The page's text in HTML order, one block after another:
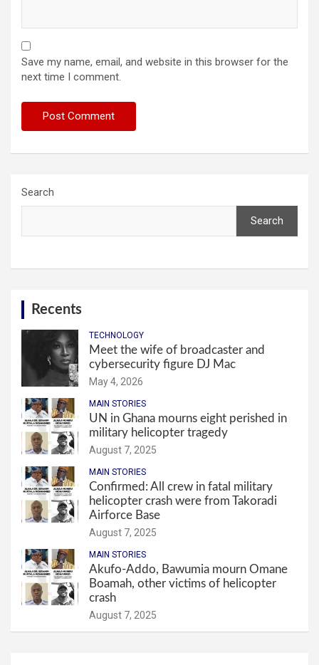
Save my name, email, and website in this browser for the
next time I comment.
Search
Search
Recents
TECHNOLOGY
Meet the wife of broadcaster and
cybersecurity figure DJ Mac
May 4, 2026
MAIN STORIES
UN in Ghana mourns eight perished in
military helicopter tragedy
August 7, 2025
MAIN STORIES
Confirmed: All crew in fatal military
helicopter crash were from Takoradi
Airforce Base
August 7, 2025
MAIN STORIES
Akufo-Addo, Bawumia mourn Omane
Boamah, other victims of helicopter
crash
August 7, 2025